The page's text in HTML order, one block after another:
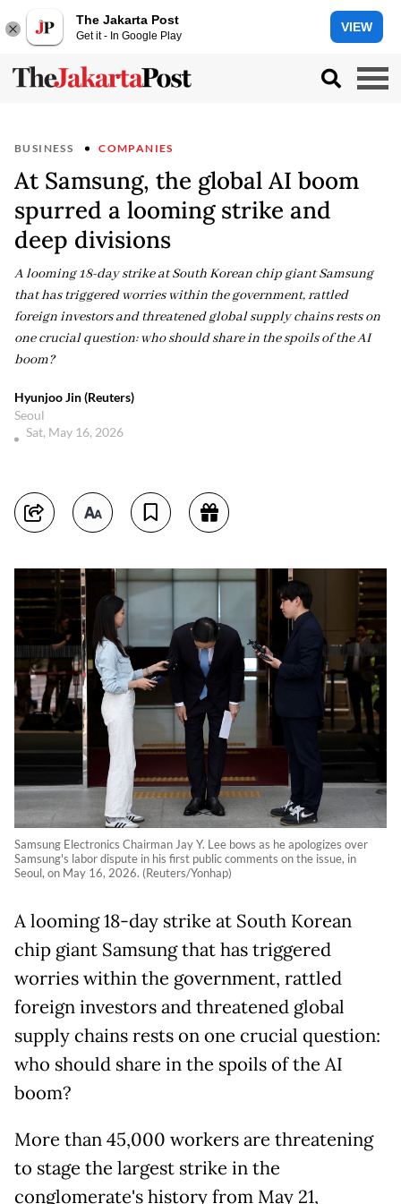
The Jakarta Post
Get it - In Google Play
VIEW
BUSINESS COMPANIES
At Samsung, the global AI boom
spurred a looming strike and
deep divisions
A looming 18-day strike at South Korean chip giant Samsung
that has triggered worries within the government, rattled
foreign investors and threatened global supply chains rests on
one crucial question: who should share in the spoils of the AI
boom?
Hyunjoo Jin (Reuters)
Seoul
Sat, May 16, 2026
Samsung Electronics Chairman Jay Y. Lee bows as he apologizes over
Samsung's labor dispute in his first public comments on the issue, in
Seoul, on May 16, 2026. (Reuters/Yonhap)
A looming 18-day strike at South Korean
chip giant Samsung that has triggered
worries within the government, rattled
foreigninvestors and threatened global
supply chains rests on one crucial question:
who should share in the spoils of the AI
boom?
More than 45,000 workers are threatening
to stage the largest strike in the
conglomerate's history from May 21,